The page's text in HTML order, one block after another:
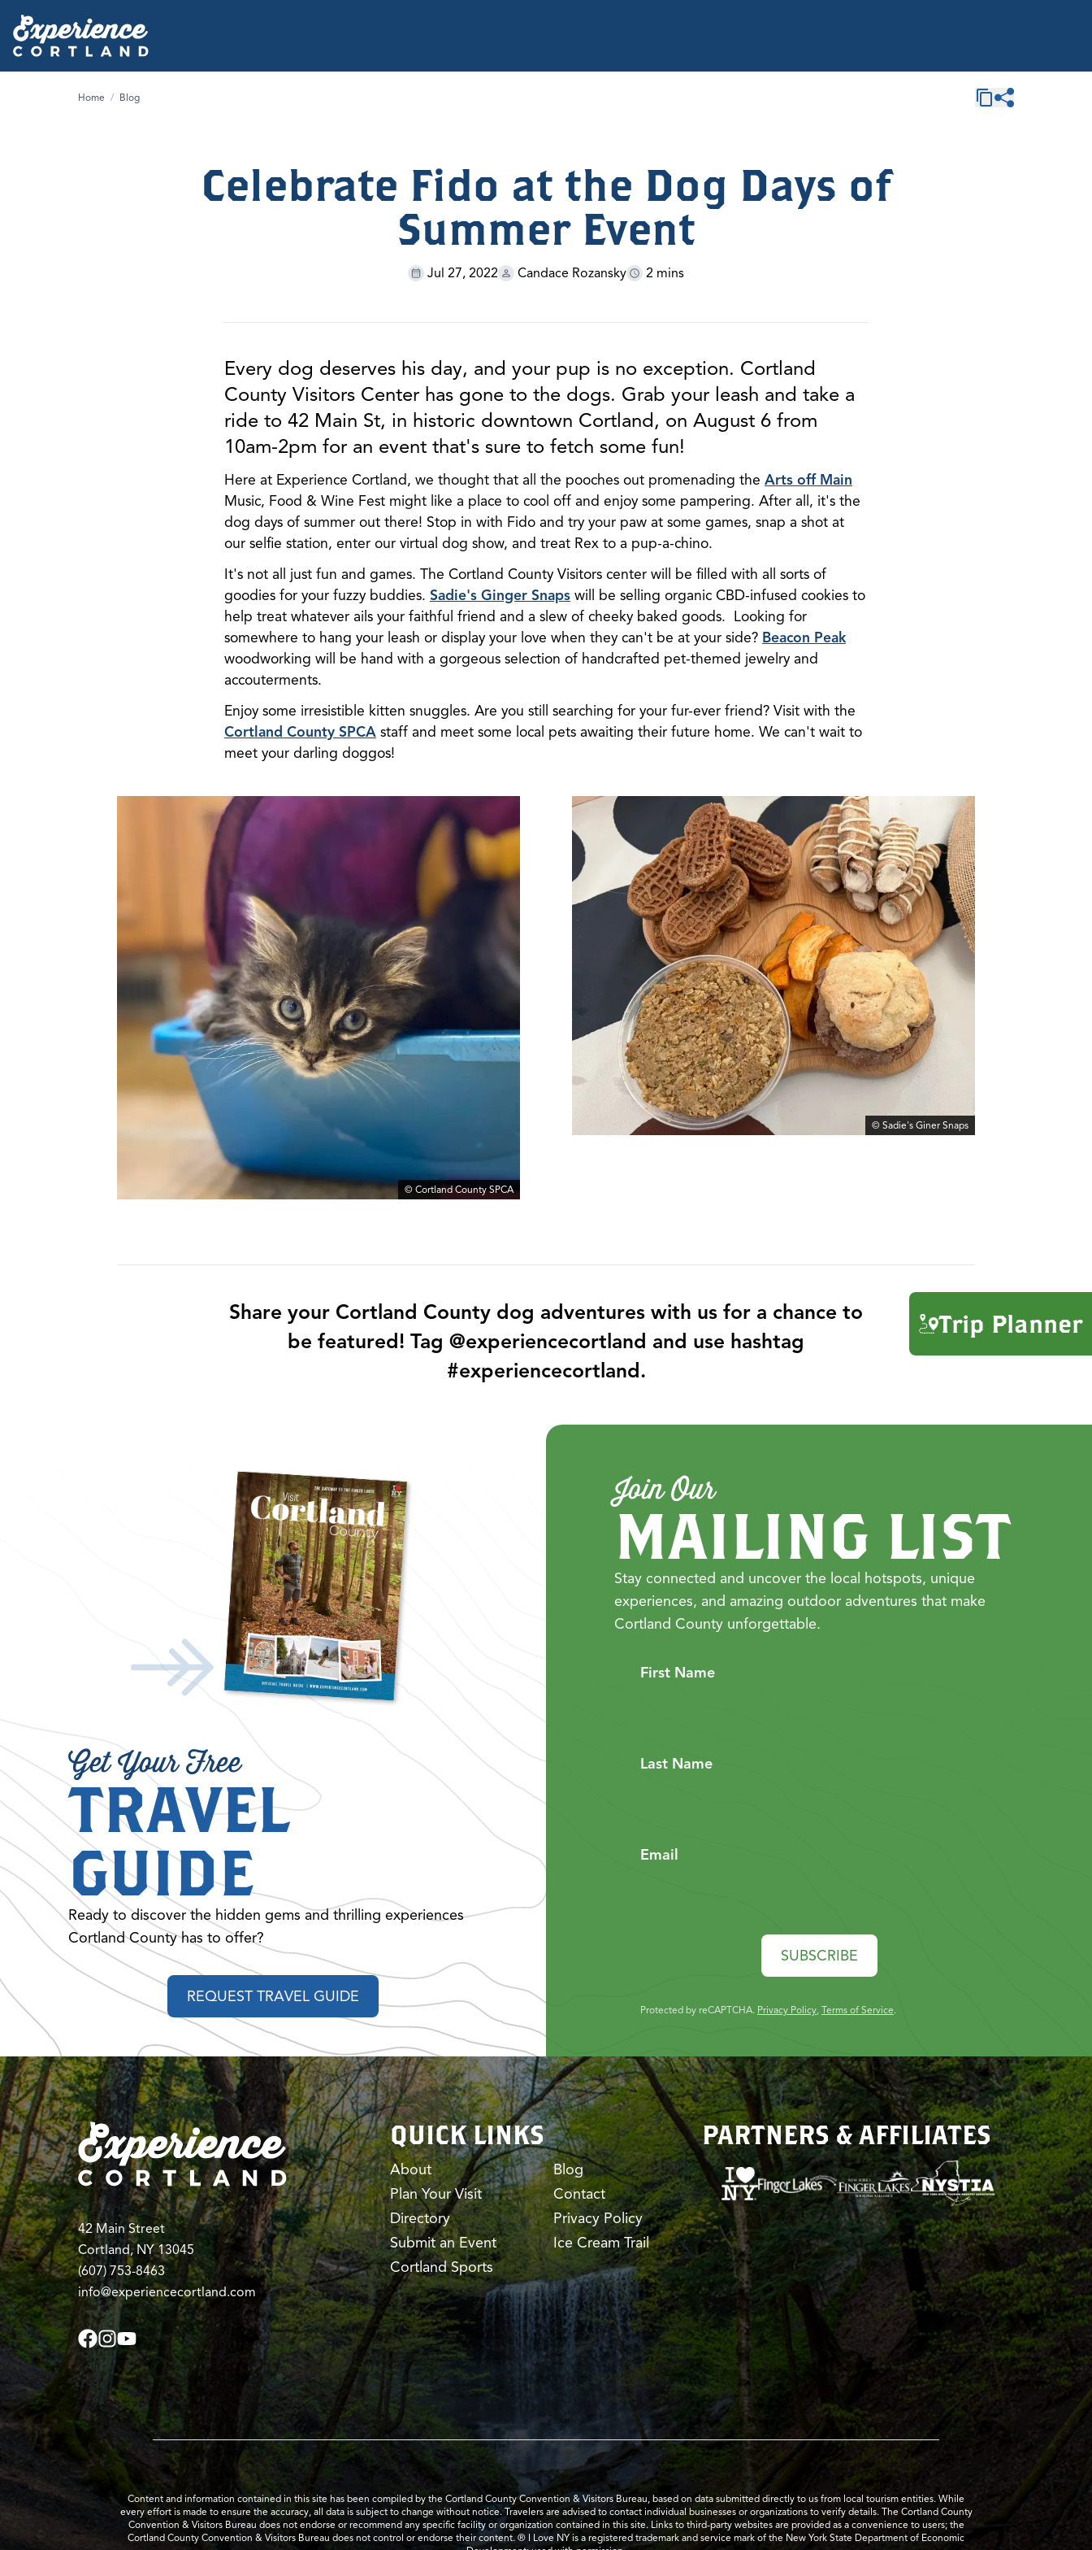
Trip Planner
Home / Blog
Celebrate Fido at the Dog Days of
Summer Event
Jul 27, 2022 Candace Rozansky 2 mins
Every dog deserves his day, and your pup is no exception. Cortland
County Visitors Center has gone to the dogs. Grab your leash and take a
ride to 42 Main St, in historic downtown Cortland, on August 6 from
10am-2pm for an event that's sure to fetch some fun!
Here at Experience Cortland, we thought that all the pooches out promenading the Arts off Main
Music, Food & Wine Fest might like a place to cool off and enjoy some pampering. After all, it's the
dog days of summer out there! Stop in with Fido and try your paw at some games, snap a shot at
our selfie station, enter our virtual dog show, and treat Rex to a pup-a-chino.
It's not all just fun and games. The Cortland County Visitors center will be filled with all sorts of
goodies for your fuzzy buddies. Sadie's Ginger Snaps will be selling organic CBD-infused cookies to
help treat whatever ails your faithful friend and a slew of cheeky baked goods. Looking for
somewhere to hang your leash or display your love when they can't be at your side? Beacon Peak
woodworking will be hand with a gorgeous selection of handcrafted pet-themed jewelry and
accouterments.
Enjoy some irresistible kitten snuggles. Are you still searching for your fur-ever friend? Visit with the
Cortland County SPCA staff and meet some local pets awaiting their future home. We can't wait to
meet your darling doggos!
© Cortland County SPCA
© Sadie's Giner Snaps
Share your Cortland County dog adventures with us for a chance to
be featured! Tag @experiencecortland and use hashtag
#experiencecortland.
Get Your Free
TRAVEL
GUIDE
Ready to discover the hidden gems and thrilling experiences
Cortland County has to offer?
REQUEST TRAVEL GUIDE
Join Our
MAILING LIST
Stay connected and uncover the local hotspots, unique
experiences, and amazing outdoor adventures that make
Cortland County unforgettable.
First Name
Last Name
Email
SUBSCRIBE
Protected by reCAPTCHA. Privacy Policy, Terms of Service.
42 Main Street
Cortland, NY 13045
(607) 753-8463
info@experiencecortland.com
QUICK LINKS
About
Plan Your Visit
Directory
Submit an Event
Cortland Sports
Blog
Contact
Privacy Policy
Ice Cream Trail
PARTNERS & AFFILIATES
Content and information contained in this site has been compiled by the Cortland County Convention & Visitors Bureau, based on data submitted directly to us from local tourism entities. While
every effort is made to ensure the accuracy, all data is subject to change without notice. Travelers are advised to contact individual businesses or organizations to verify details. The Cortland County
Convention & Visitors Bureau does not endorse or recommend any specific facility or organization contained in this site. Links to third-party websites are provided as a convenience to users; the
Cortland County Convention & Visitors Bureau does not control or endorse their content. ® I Love NY is a registered trademark and service mark of the New York State Department of Economic